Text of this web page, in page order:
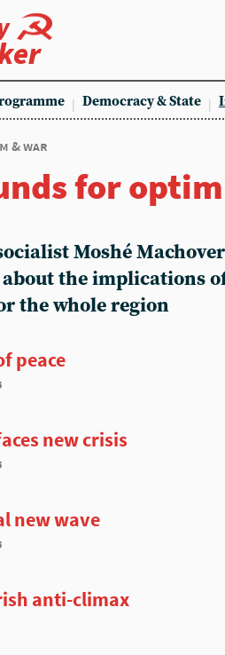
Democracy & State
& war
for
Moshé
about the implications
the whole region
peace
new crisis
new wave
anti-climax